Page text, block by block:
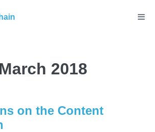
March 2018
on the Content